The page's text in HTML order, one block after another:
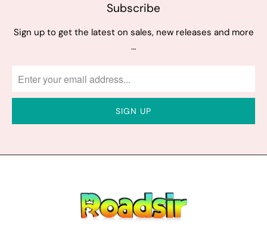
Subscribe
Sign up to get the latest on sales, new releases and more
…